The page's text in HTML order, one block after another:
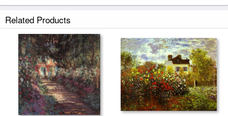
Related Products